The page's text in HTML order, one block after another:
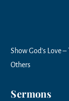
Show God’s Love
Others
Sermons